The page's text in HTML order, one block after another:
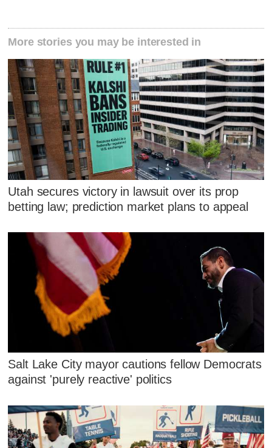
More stories you may be interested in
Utah secures victory in lawsuit over its prop
betting law; prediction market plans to appeal
Salt Lake City mayor cautions fellow Democrats
against 'purely reactive' politics